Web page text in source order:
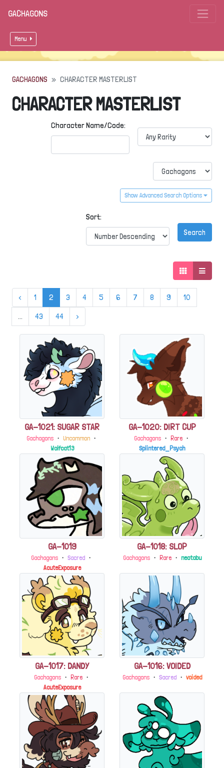
GACHAGONS
Menu
GACHAGONS CHARACTER MASTERLIST
CHARACTER MASTERLIST
Character Name/Code:
Show Advanced Search Options
Sort:
‹ 1 2 3 4 5 6 7 8 9
10
...
43 44 ›
GA-1021: SUGAR STAR
Gachagons・ Uncommon・
Wolfcat13
GA-1020: DIRT CUP
Gachagons・ Rare・
Splintered_Psych
GA-1019
Gachagons ・ Sacred ・
AcuteExposure
GA-1018: SLOP
Gachagons・ Rare・ neotabu
GA-1017: DANDY
Gachagons・ Rare・
AcuteExposure
GA-1016: VOIDED
Gachagons・ Sacred・ voided